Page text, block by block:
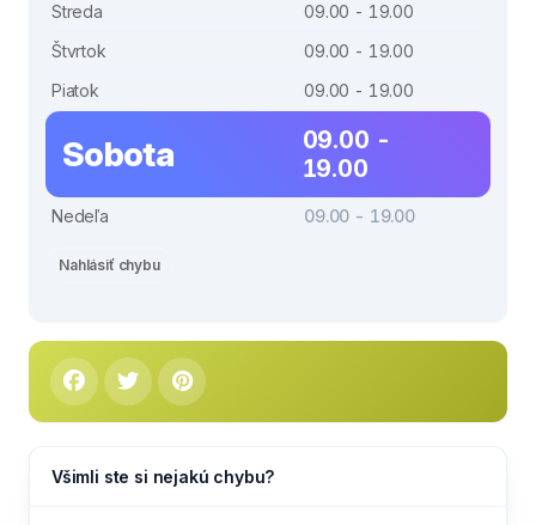
Streda
09.00 - 19.00
Štvrtok
09.00 - 19.00
Piatok
09.00 - 19.00
Sobota
09.00 -
19.00
Nedeľa 09.00 - 19.00
Nahlásiť chybu
Všimli ste si nejakú chybu?